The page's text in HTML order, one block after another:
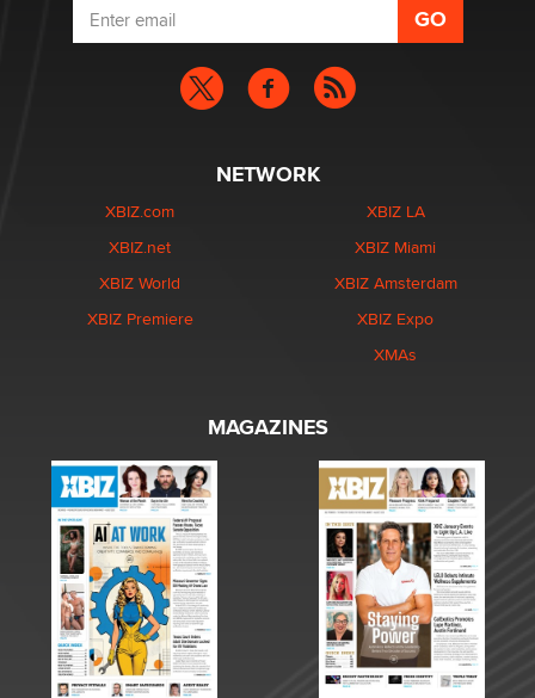
NETWORK
XBIZ.com
XBIZ.net
XBIZ World
XBIZ Premiere
XBIZ LA
XBIZ Miami
XBIZ Amsterdam
XBIZ Expo
XMAs
MAGAZINES